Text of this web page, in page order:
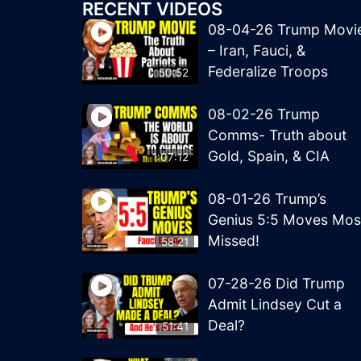
RECENT VIDEOS
50:52
08-04-26 Trump
– Iran, Fauci, &
Federalize Troops
1:07:12
08-02-26 Trump
Comms- Truth about
Gold, Spain, & CIA
58:21
08-01-26 Trump’s
Genius 5:5 Moves
Missed!
51:41
07-28-26 Did Trump
Admit Lindsey Cut a
Deal?